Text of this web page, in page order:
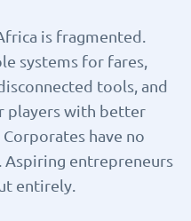
is fragmented.
systems for fares,
tools, and
players with better
have no
entrepreneurs
entirely.